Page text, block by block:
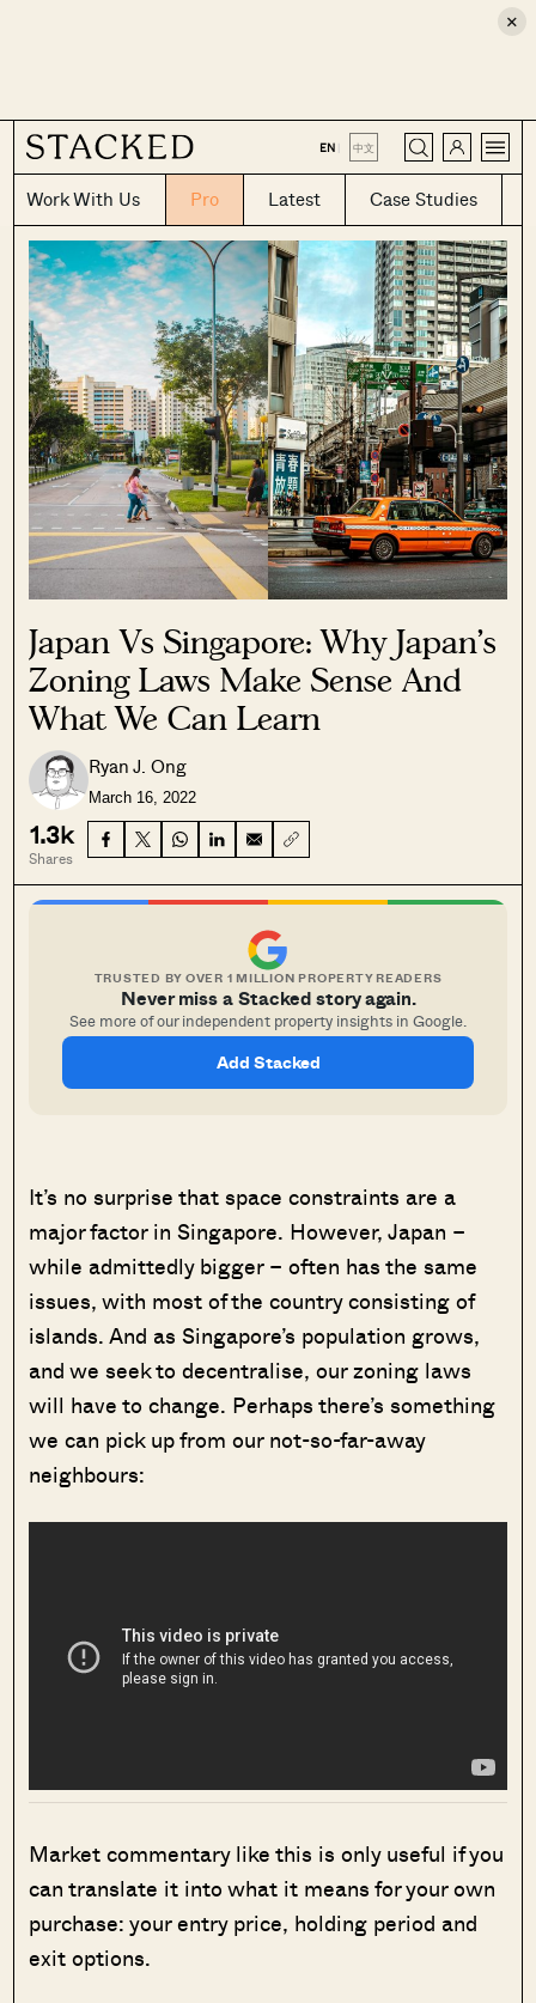
×
EN | 中文
Work With Us Pro Latest Case Studies
CLOSE
Japan Vs Singapore: Why Japan’s
Zoning Laws Make Sense And
What We Can Learn
Ryan J. Ong
March 16, 2022
1.3k
Shares
TRUSTED BY OVER 1 MILLION PROPERTY READERS
Never miss a Stacked story again.
See more of our independent property insights in Google.
Add Stacked
It’s no surprise that space constraints are a
major factor in Singapore. However, Japan –
while admittedly bigger – often has the same
issues, with most of the country consisting of
islands. And as Singapore’s population grows,
and we seek to decentralise, our zoning laws
will have to change. Perhaps there’s something
we can pick up from our not-so-far-away
neighbours:
Market commentary like this is only useful if you
can translate it into what it means for your own
purchase: your entry price, holding period and
exit options.